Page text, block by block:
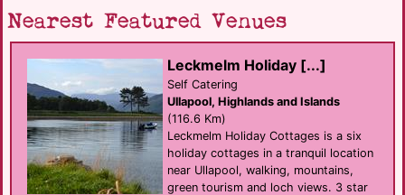
Nearest Featured Venues
Leckmelm Holiday [...]
Self Catering
Ullapool, Highlands and Islands
(116.6 Km)
Leckmelm Holiday Cottages is a six
holiday cottages in a tranquil location
near Ullapool, walking, mountains,
green tourism and loch views. 3 star